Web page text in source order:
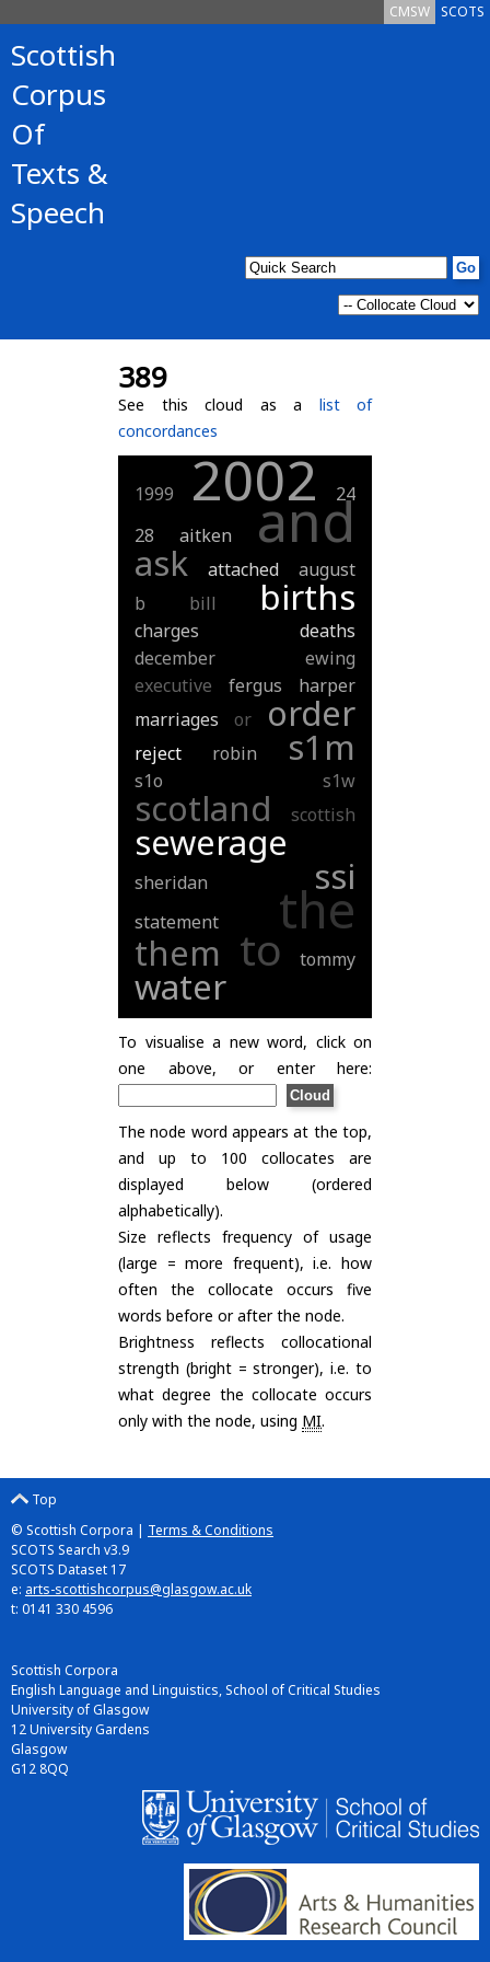
SCOTS
CMSW
Scottish
Corpus
Of
Texts &
Speech
389
See this cloud as a list of
concordances
1999 2002
24
28
aitken and
ask attached
august
b
bill births
charges
deaths
december
ewing
executive
fergus
harper
marriages
or order
reject robin s1m
s1o s1w
scotland scottish
sewerage
sheridan ssi
statement the
them to tommy
water
To visualise a new word, click on
one above, or enter here:
The node word appears at the top,
and up to 100 collocates are
displayed below (ordered
alphabetically).
Size reflects frequency of usage
(large = more frequent), i.e. how
often the collocate occurs five
words before or after the node.
Brightness reflects collocational
strength (bright = stronger), i.e. to
what degree the collocate occurs
only with the node, using MI.
Top
© Scottish Corpora | Terms & Conditions
SCOTS Search v3.9
SCOTS Dataset 17
e: arts-scottishcorpus@glasgow.ac.uk
t: 0141 330 4596
Scottish Corpora
English Language and Linguistics, School of Critical Studies
University of Glasgow
12 University Gardens
Glasgow
G12 8QQ